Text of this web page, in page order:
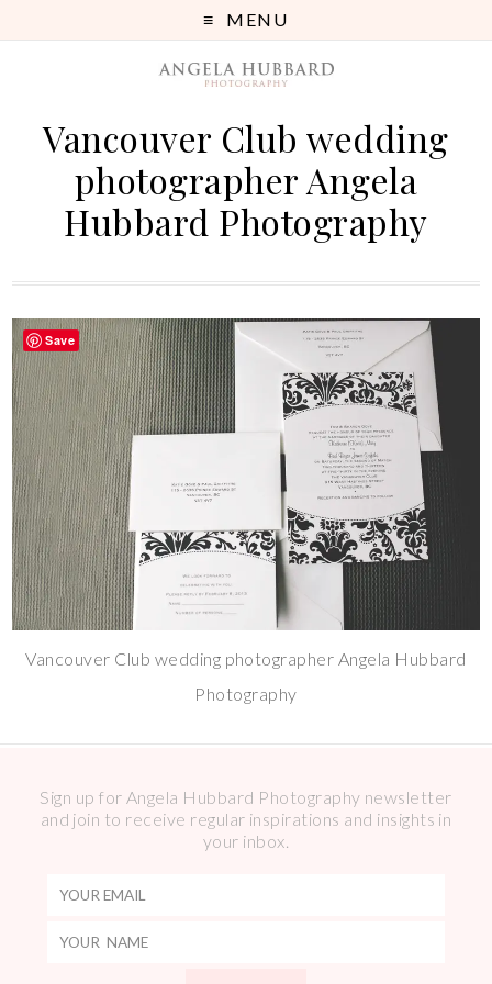
MENU
Vancouver Club wedding
photographer Angela
Hubbard Photography
Vancouver Club wedding photographer Angela Hubbard
Photography
Sign up for Angela Hubbard Photography newsletter
and join to receive regular inspirations and insights in
your inbox.
Save